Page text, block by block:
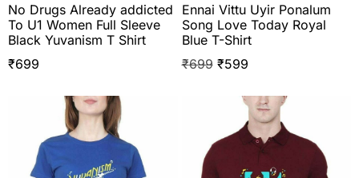
No Drugs Already addicted
To U1 Women Full Sleeve
Black Yuvanism T Shirt
₹699
Ennai Vittu Uyir Ponalum
Song Love Today Royal
Blue T-Shirt
₹699 ₹599